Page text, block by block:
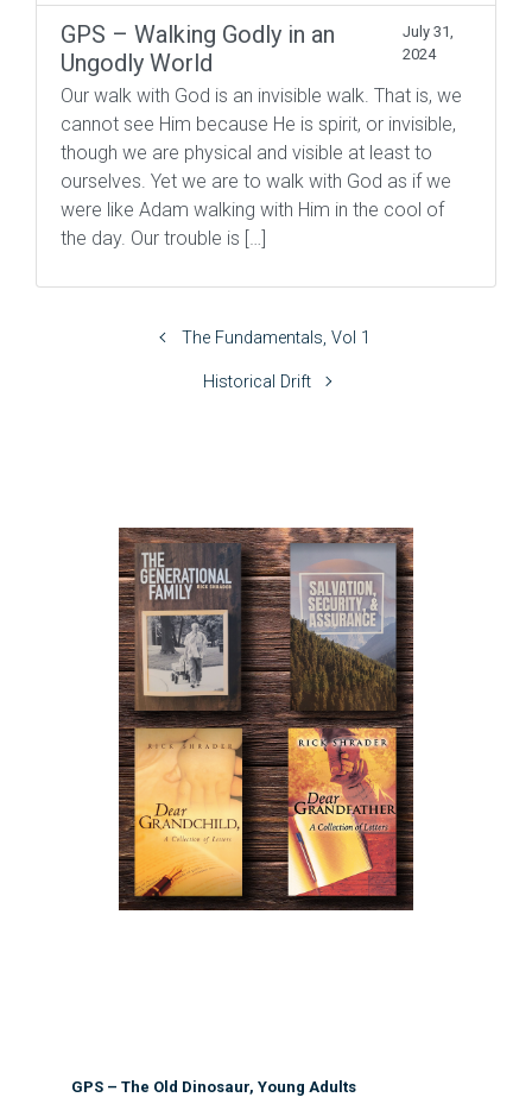
GPS – Walking Godly in an
Ungodly World
July 31,
2024
Our walk with God is an invisible walk. That is, we
cannot see Him because He is spirit, or invisible,
though we are physical and visible at least to
ourselves. Yet we are to walk with God as if we
were like Adam walking with Him in the cool of
the day. Our trouble is […]
The Fundamentals, Vol 1
Historical Drift
GPS – The Old Dinosaur, Young Adults